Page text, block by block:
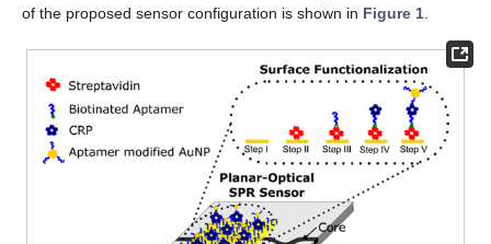
of the proposed sensor configuration is shown in Figure 1